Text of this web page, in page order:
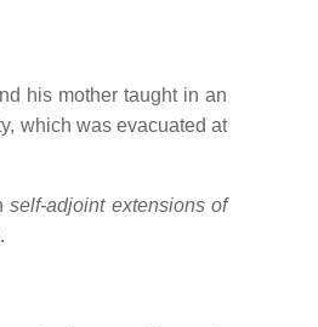
his mother taught in an
which was evacuated at
self-adjoint extensions of